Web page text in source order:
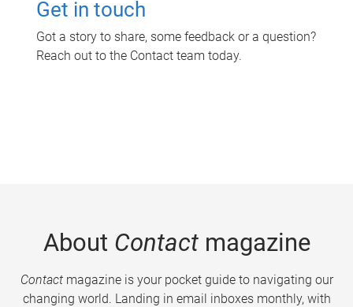
Get in touch
Got a story to share, some feedback or a question?
Reach out to the Contact team today.
About Contactmagazine
Contactmagazine is your pocket guide to navigating our
changing world. Landing in email inboxes monthly, with